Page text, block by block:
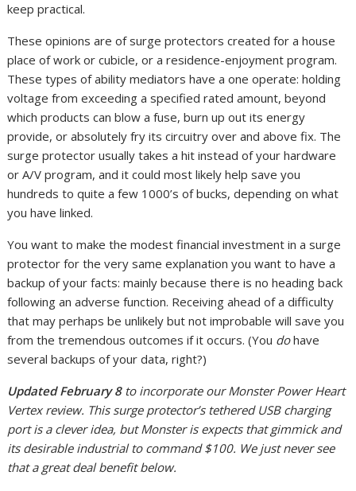
keep practical.
These opinions are of surge protectors created for a house
place of work or cubicle, or a residence-enjoyment program.
These types of ability mediators have a one operate: holding
voltage from exceeding a specified rated amount, beyond
which products can blow a fuse, burn up out its energy
provide, or absolutely fry its circuitry over and above fix. The
surge protector usually takes a hit instead of your hardware
or A/V program, and it could most likely help save you
hundreds to quite a few 1000’s of bucks, depending on what
you have linked.
You want to make the modest financial investment in a surge
protector for the very same explanation you want to have a
backup of your facts: mainly because there is no heading back
following an adverse function. Receiving ahead of a difficulty
that may perhaps be unlikely but not improbable will save you
from the tremendous outcomes if it occurs. (You dohave
several backups of your data, right?)
Updated February 8to incorporate our Monster Power Heart
Vertex review. This surge protector’s tethered USB charging
port is a clever idea, but Monster is expects that gimmick and
its desirable industrial to command $100. We just never see
that a great deal benefit below.